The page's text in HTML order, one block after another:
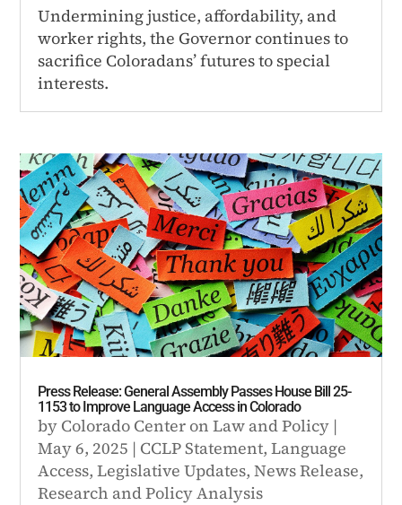
Undermining justice, affordability, and
worker rights, the Governor continues to
sacrifice Coloradans’ futures to special
interests.
Press Release: General Assembly Passes House Bill 25-
1153 to Improve Language Access in Colorado
by Colorado Center on Law and Policy |
May 6, 2025 | CCLP Statement,Language
Access,Legislative Updates,News Release,
Research and Policy Analysis